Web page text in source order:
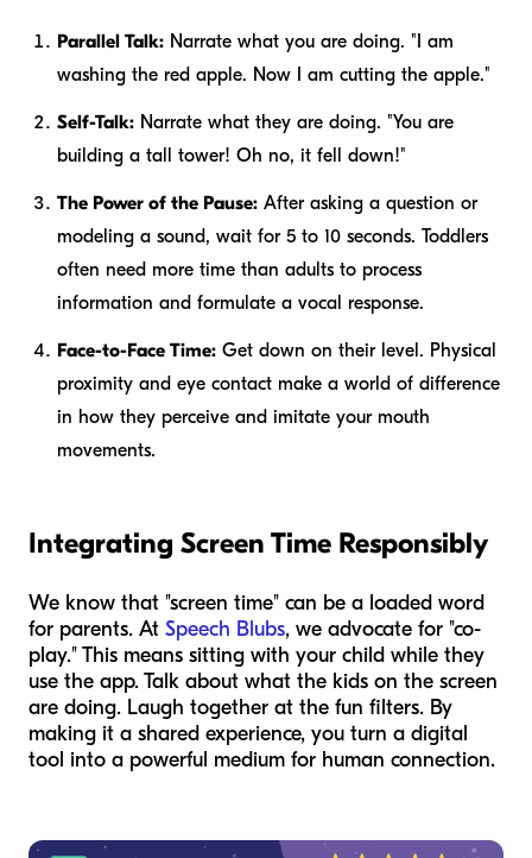
Parallel Talk: Narrate what you are doing. "I am
washing the red apple. Now I am cutting the apple."
Self-Talk: Narrate what they are doing. "You are
building a tall tower! Oh no, it fell down!"
The Power of the Pause: After asking a question or
modeling a sound, wait for 5 to 10 seconds. Toddlers
often need more time than adults to process
information and formulate a vocal response.
Face-to-Face Time: Get down on their level. Physical
proximity and eye contact make a world of difference
in how they perceive and imitate your mouth
movements.
Integrating Screen Time Responsibly
We know that "screen time" can be a loaded word
for parents. At Speech Blubs, we advocate for "co-
play." This means sitting with your child while they
use the app. Talk about what the kids on the screen
are doing. Laugh together at the fun filters. By
making it a shared experience, you turn a digital
tool into a powerful medium for human connection.